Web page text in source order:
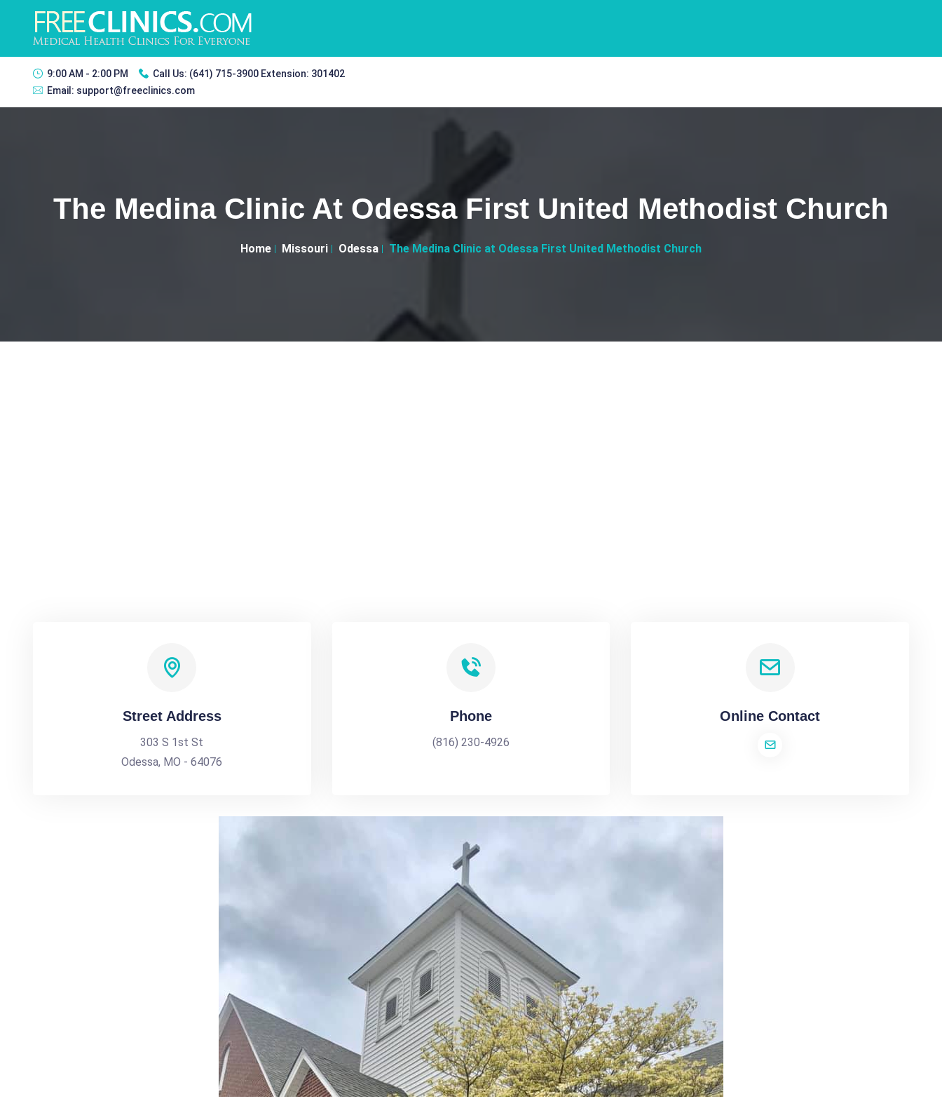
9:00 AM - 2:00 PM Call Us: (641) 715-3900 Extension: 301402
Email: support@freeclinics.com
The Medina Clinic At Odessa First United Methodist Church
Home Missouri Odessa The Medina Clinic at Odessa First United Methodist Church
Street Address
303 S 1st St
Odessa, MO - 64076
Phone
(816) 230-4926
Online Contact